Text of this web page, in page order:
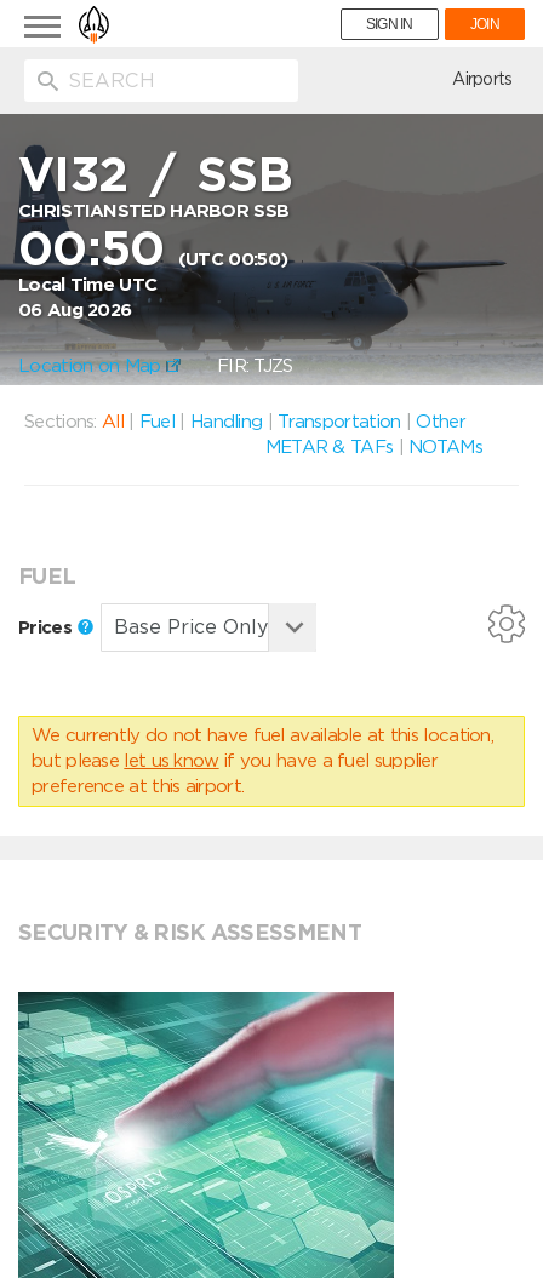
Toggle
navigation
SIGN IN JOIN
Airports
VI32 /SSB
CHRISTIANSTED HARBOR SSB
00:50(UTC 00:50)
Local Time UTC
06 Aug 2026
Location on Map FIR: TJZS
Sections: All Fuel Handling Transportation |Other
METAR & TAFs
NOTAMs
FUEL
Prices
We currently do not have fuel available at this location,
but please let us know if you have a fuel supplier
preference at this airport.
SECURITY & RISK ASSESSMENT